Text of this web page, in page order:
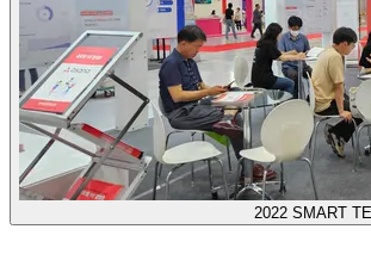
2022 SMART